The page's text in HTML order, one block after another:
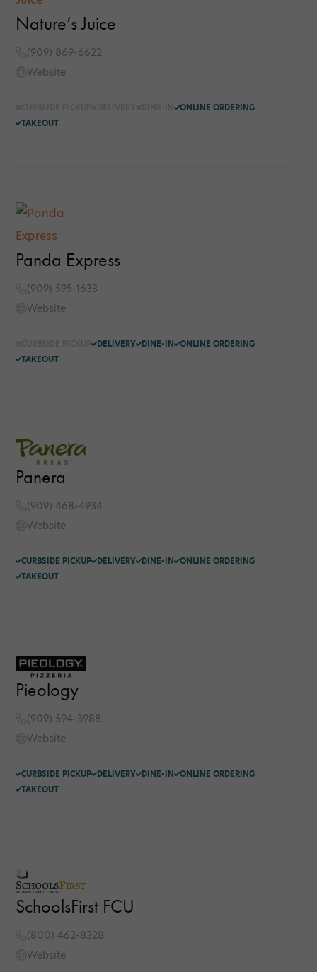
Nature’s Juice
(909) 869-6622
Website
ONLINE ORDERING
TAKEOUT
Panda Express
(909) 595-1633
Website
DELIVERY DINE-IN ONLINE ORDERING
TAKEOUT
Panera
(909) 468-4934
Website
CURBSIDE PICKUP DELIVERY DINE-IN ONLINE ORDERING
TAKEOUT
Pieology
(909) 594-3988
Website
CURBSIDE PICKUP DELIVERY DINE-IN ONLINE ORDERING
TAKEOUT
SchoolsFirst FCU
(800) 462-8328
Website